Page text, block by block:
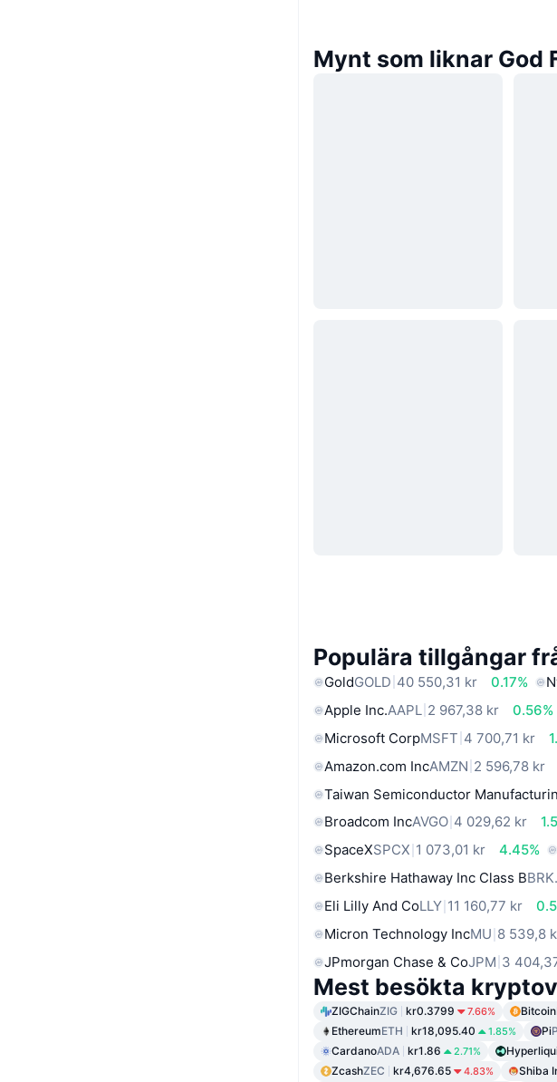
Mynt som liknar God
Populära tillgångar
GoldGOLD 40 550,31 kr 0.17%
Apple Inc.AAPL 2 967,38 kr 0.56%
Microsoft CorpMSFT 4 700,71 kr
Amazon.com IncAMZN 2 596,78 kr
Taiwan Semiconductor
Broadcom IncAVGO 4 029,62 kr
SpaceXSPCX 1 073,01 kr 4.45%
Berkshire Hathaway Inc Class B
Eli Lilly And CoLLY 11 160,77 kr
Micron Technology IncMU 8 539,8
JPmorgan Chase & CoJPM 3
Mest besökta
ZIGChainZIG kr0.3799 7.66% Bitcoin
EthereumETH kr18,095.40 1.85% Pi
CardanoADA kr1.86 2.71%
ZcashZEC kr4,676.65 4.83% Shiba